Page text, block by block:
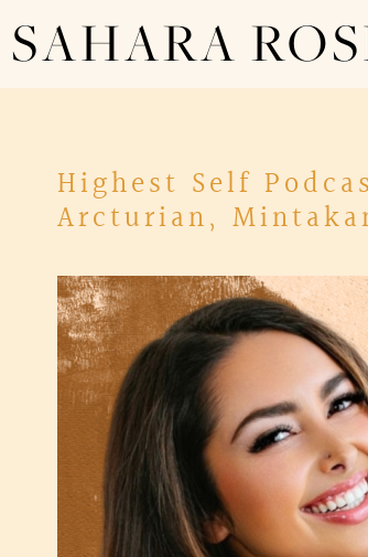
SAHARA
Highest Self
Arcturian,